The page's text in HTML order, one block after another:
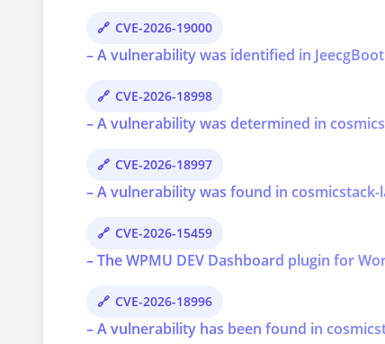
CVE-2026-19000
– A vulnerability was identified in
CVE-2026-18998
– A vulnerability was determined in
CVE-2026-18997
– A vulnerability was found in
CVE-2026-15459
– The WPMU DEV Dashboard plugin for
CVE-2026-18996
– A vulnerability has been found in